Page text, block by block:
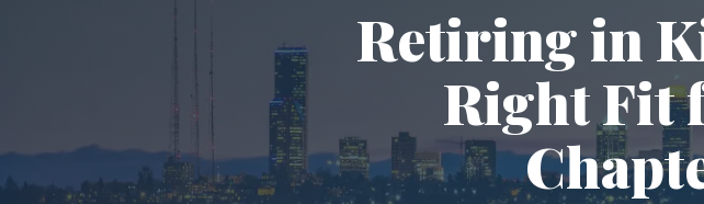
Retiring in
Right Fit